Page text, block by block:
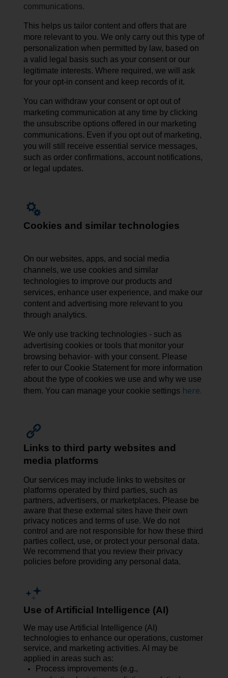
communications.
This helps us tailor content and offers that are
more relevant to you. We only carry out this type of
personalization when permitted by law, based on
a valid legal basis such as your consent or our
legitimate interests. Where required, we will ask
for your opt-in consent and keep records of it.
You can withdraw your consent or opt out of
marketing communication at any time by clicking
the unsubscribe options offered in our marketing
communications. Even if you opt out of marketing,
you will still receive essential service messages,
such as order confirmations, account notifications,
or legal updates.
Cookies and similar technologies
On our websites, apps, and social media
channels, we use cookies and similar
technologies to improve our products and
services, enhance user experience, and make our
content and advertising more relevant to you
through analytics.
We only use tracking technologies - such as
advertising cookies or tools that monitor your
browsing behavior- with your consent. Please
refer to our Cookie Statement for more information
about the type of cookies we use and why we use
them. You can manage your cookie settings here.
Links to third party websites and
media platforms
Our services may include links to websites or
platforms operated by third parties, such as
partners, advertisers, or marketplaces. Please be
aware that these external sites have their own
privacy notices and terms of use. We do not
control and are not responsible for how these third
parties collect, use, or protect your personal data.
We recommend that you review their privacy
policies before providing any personal data.
Use of Artificial Intelligence (AI)
We may use Artificial Intelligence (AI)
technologies to enhance our operations, customer
service, and marketing activities. AI may be
applied in areas such as:
Process improvements (e.g.,